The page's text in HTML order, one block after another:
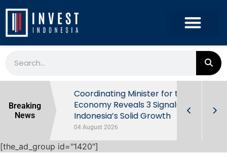
Breaking
News
Behind
Coordinating Minister for the
Economy Reveals 3 Signals of
Indonesia’s Solid Growth
04 August 2026
[the_ad_group id="1420"]